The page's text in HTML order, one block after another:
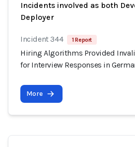
Incidents involved as both
Deployer
Incident 344 1 Report
Hiring Algorithms Provided
for Interview Responses in
More